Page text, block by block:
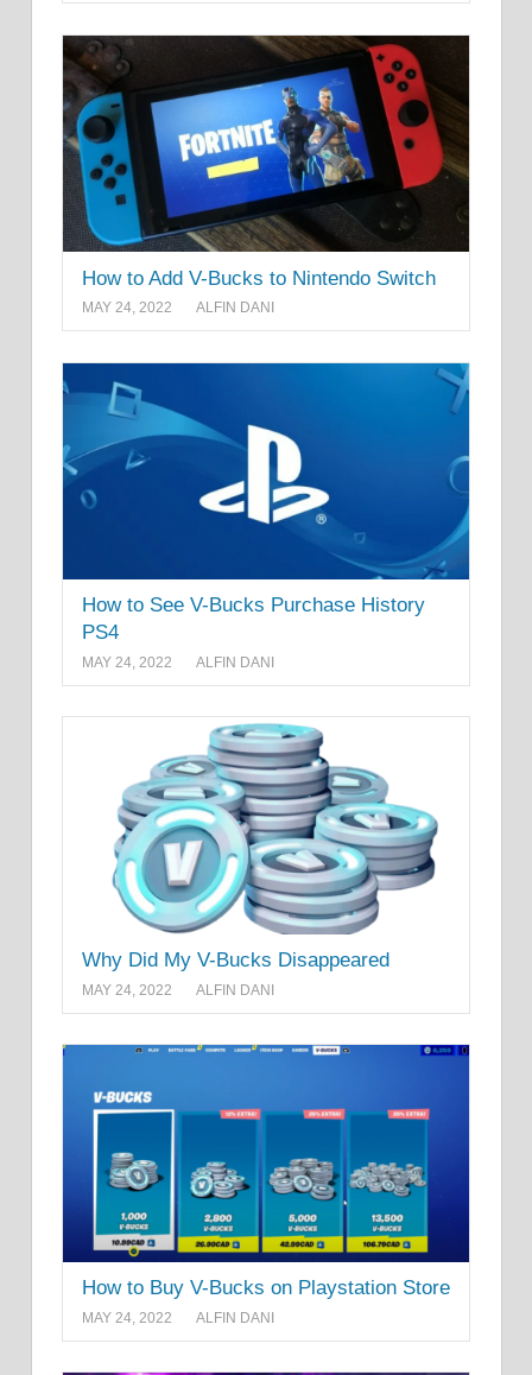
How to Add V-Bucks to Nintendo Switch
MAY 24, 2022 ALFIN DANI
How to See V-Bucks Purchase History
PS4
MAY 24, 2022 ALFIN DANI
Why Did My V-Bucks Disappeared
MAY 24, 2022 ALFIN DANI
How to Buy V-Bucks on Playstation Store
MAY 24, 2022 ALFIN DANI